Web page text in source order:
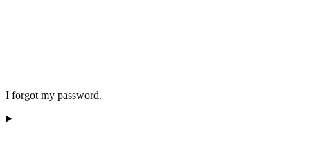
I forgot my password.